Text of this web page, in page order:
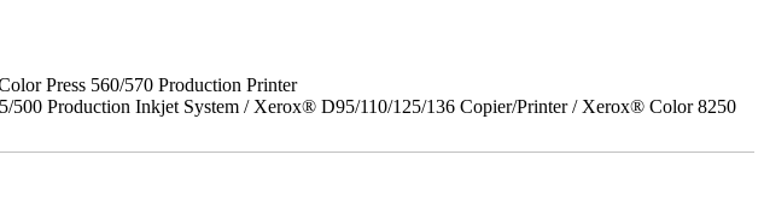
Press 560/570 Production Printer
Production Inkjet System / Xerox® D95/110/125/136 Copier/Printer / Xerox® Color 8250